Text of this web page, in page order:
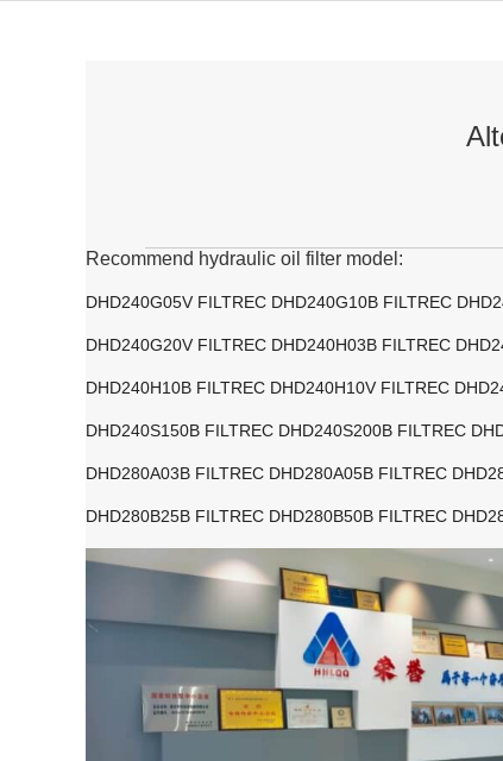
Recommend hydraulic oil filter model:
DHD240G05V FILTREC DHD240G10B FILTREC
DHD240G20V FILTREC DHD240H03B FILTREC
DHD240H10B FILTREC DHD240H10V FILTREC
DHD240S150B FILTREC DHD240S200B FILTREC
DHD280A03B FILTREC DHD280A05B FILTREC
DHD280B25B FILTREC DHD280B50B FILTREC